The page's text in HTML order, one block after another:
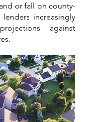
or fall on county-
increasingly
against